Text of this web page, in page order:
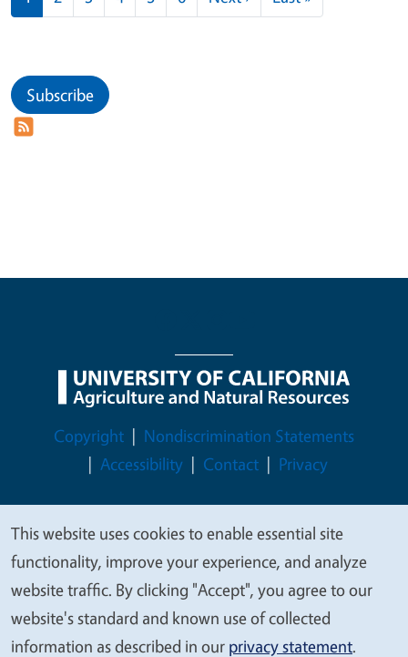
Subscribe
Legal Menu
Copyright
Nondiscrimination Statements
Accessibility
Contact Privacy
© 2026 Regents of the University of California
We
value
your
privacy
This website uses cookies to enable essential site
functionality, improve your experience, and analyze
website traffic. By clicking "Accept", you agree to our
website's standard and known use of collected
information as described in our privacy statement.